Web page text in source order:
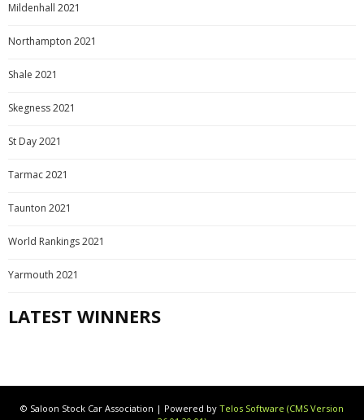
Mildenhall 2021
Northampton 2021
Shale 2021
Skegness 2021
St Day 2021
Tarmac 2021
Taunton 2021
World Rankings 2021
Yarmouth 2021
LATEST WINNERS
© Saloon Stock Car Association | Powered by Telos Software (CMS Version